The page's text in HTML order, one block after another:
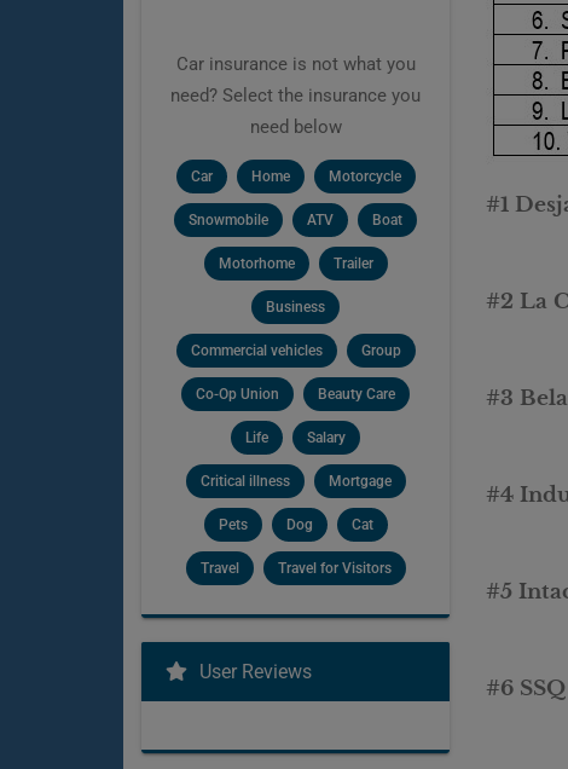
#1
#2 La
#3
#4
#5
#6
Car insurance is not what you
need? Select the insurance you
need below
Car Home Motorcycle
Snowmobile ATV Boat
Motorhome Trailer
Business
Commercial vehicles Group
Co-Op Union Beauty Care
Life Salary
Critical illness Mortgage
Pets Dog Cat
Travel Travel for Visitors
User Reviews